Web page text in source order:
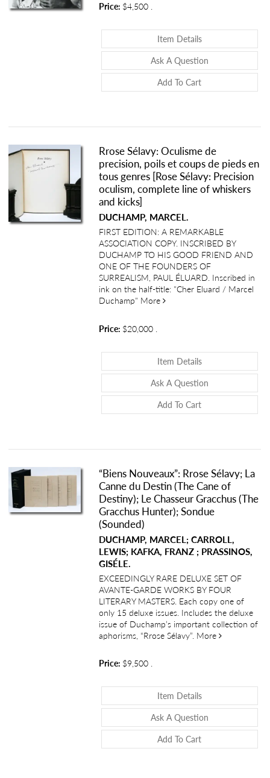
Price: $4,500 .
Item DetailsAbout Nursing
Ask A QuestionAbout Nursing
Add To Cart
Rrose Sélavy: Oculisme de
precision, poils et coups de pieds en
tous genres [Rose Sélavy: Precision
oculism, complete line of whiskers
and kicks]
DUCHAMP, MARCEL.
FIRST EDITION: A REMARKABLE
ASSOCIATION COPY. INSCRIBED BY
DUCHAMP TO HIS GOOD FRIEND AND
ONE OF THE FOUNDERS OF
SURREALISM, PAUL ÉLUARD. Inscribed in
ink on the half-title: "Cher Eluard / Marcel
Duchamp" More about Rrose Sélavy:
Price: $20,000
Item DetailsAbout Rrose
Ask A QuestionAbout Rrose
Add To Cart
“Biens Nouveaux”: Rrose Sélavy; La
Canne du Destin (The Cane of
Destiny); Le Chasseur Gracchus (The
Gracchus Hunter); Sondue
(Sounded)
DUCHAMP, MARCEL; CARROLL,
LEWIS; KAFKA, FRANZ ; PRASSINOS,
GISÉLE.
EXCEEDINGLY RARE DELUXE SET OF
AVANTE-GARDE WORKS BY FOUR
LITERARY MASTERS. Each copy one of
only 15 deluxe issues. Includes the deluxe
issue of Duchamp’s important collection of
aphorisms, “Rrose Sélavy”. More about “Biens
Price: $9,500 .
Item DetailsAbout “Biens
Ask A QuestionAbout “Biens
Add To Cart